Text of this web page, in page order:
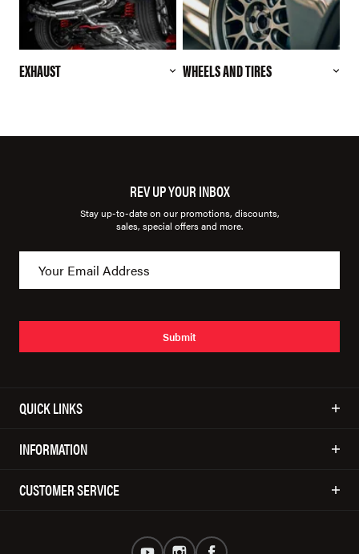
EXHAUST WHEELS AND TIRES
REV UP YOUR INBOX
Stay up-to-date on our promotions, discounts,
sales, special offers and more.
Submit
QUICK LINKS
INFORMATION
CUSTOMER SERVICE